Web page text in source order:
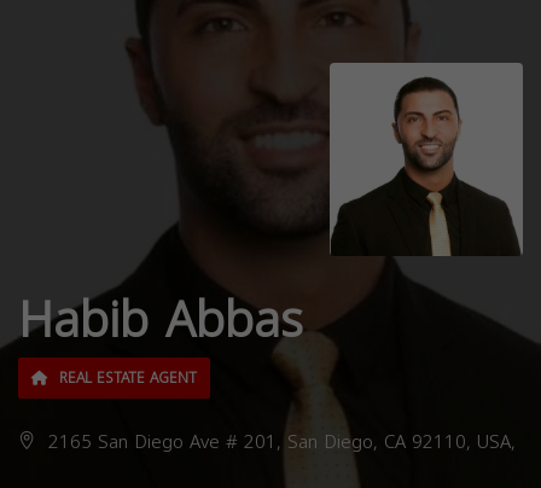
Habib Abbas
REAL ESTATE AGENT
2165 San Diego Ave # 201, San Diego, CA 92110, USA,